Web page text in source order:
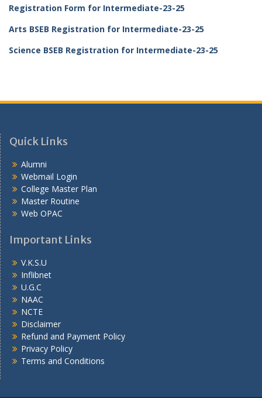
Registration Form for Intermediate-23-25
Arts BSEB Registration for Intermediate-23-25
Science BSEB Registration for Intermediate-23-25
Quick Links
Alumni
Webmail Login
College Master Plan
Master Routine
Web OPAC
Important Links
V.K.S.U
Inflibnet
U.G.C
NAAC
NCTE
Disclaimer
Refund and Payment Policy
Privacy Policy
Terms and Conditions